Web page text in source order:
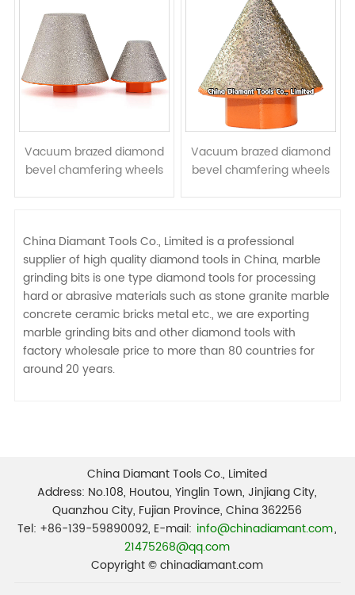
Vacuum brazed diamond
bevel chamfering wheels
Vacuum brazed diamond
bevel chamfering wheels
China Diamant Tools Co., Limited is a professional
supplier of high quality diamond tools in China, marble
grinding bits is one type diamond tools for processing
hard or abrasive materials such as stone granite marble
concrete ceramic bricks metal etc., we are exporting
marble grinding bits and other diamond tools with
factory wholesale price to more than 80 countries for
around 20 years.
China Diamant Tools Co., Limited
Address: No.108, Houtou, Yinglin Town, Jinjiang City,
Quanzhou City, Fujian Province, China 362256
Tel: +86-139-59890092, E-mail: info@chinadiamant.com,
21475268@qq.com
Copyright © chinadiamant.com